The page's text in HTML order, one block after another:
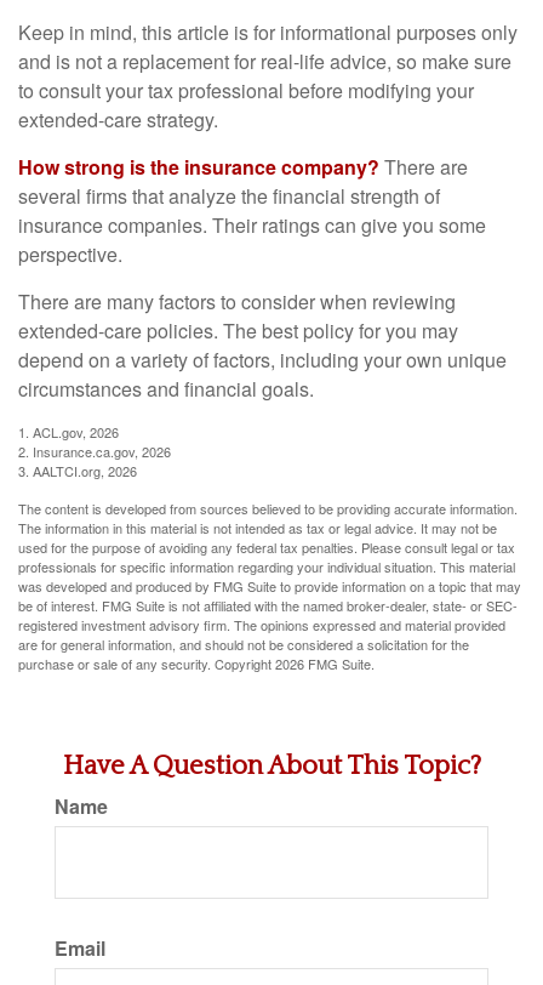
Keep in mind, this article is for informational purposes only
and is not a replacement for real-life advice, so make sure
to consult your tax professional before modifying your
extended-care strategy.
How strong is the insurance company? There are
several firms that analyze the financial strength of
insurance companies. Their ratings can give you some
perspective.
There are many factors to consider when reviewing
extended-care policies. The best policy for you may
depend on a variety of factors, including your own unique
circumstances and financial goals.
1. ACL.gov, 2026
2. Insurance.ca.gov, 2026
3. AALTCI.org, 2026
The content is developed from sources believed to be providing accurate information.
The information in this material is not intended as tax or legal advice. It may not be
used for the purpose of avoiding any federal tax penalties. Please consult legal or tax
professionals for specific information regarding your individual situation. This material
was developed and produced by FMG Suite to provide information on a topic that may
be of interest. FMG Suite is not affiliated with the named broker-dealer, state- or SEC-
registered investment advisory firm. The opinions expressed and material provided
are for general information, and should not be considered a solicitation for the
purchase or sale of any security. Copyright2026 FMG Suite.
Have A Question About This Topic?
Name
Email